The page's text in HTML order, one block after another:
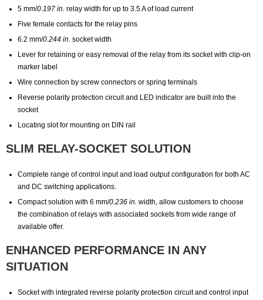
5 mm/0.197 in. relay width for up to 3.5 A of load current
Five female contacts for the relay pins
6.2 mm/0.244 in. socket width
Lever for retaining or easy removal of the relay from its socket with clip-on
marker label
Wire connection by screw connectors or spring terminals
Reverse polarity protection circuit and LED indicator are built into the
socket
Locating slot for mounting on DIN rail
SLIM RELAY-SOCKET SOLUTION
Complete range of control input and load output configuration for both AC
and DC switching applications.
Compact solution with 6 mm/0.236 in. width, allow customers to choose
the combination of relays with associated sockets from wide range of
available offer.
ENHANCED PERFORMANCE IN ANY
SITUATION
Socket with integrated reverse polarity protection circuit and control input